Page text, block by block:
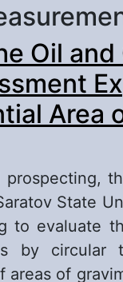
Oil and
Area
State
to evaluate
by circular
of